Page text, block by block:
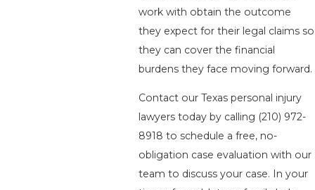
work with obtain the outcome
they expect for their legal claims so
they can cover the financial
burdens they face moving forward.
Contact our Texas personal injury
lawyers today by calling (210) 972-
8918 to schedule a free, no-
obligation case evaluation with our
team to discuss your case. In your